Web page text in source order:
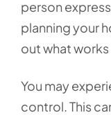
person
planning your
out what
You may
control. This